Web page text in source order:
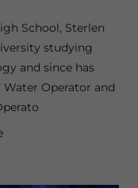
School, Sterlen
studying
and since has
Operator and